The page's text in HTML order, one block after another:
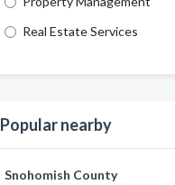
Real Estate Services
Popular nearby
Snohomish County